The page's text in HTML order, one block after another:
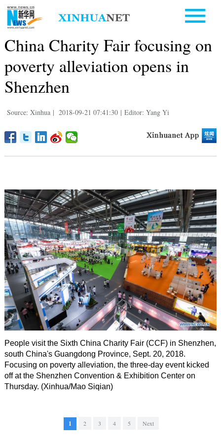
China Charity Fair focusing on
poverty alleviation opens in
Shenzhen
Source: Xinhua | 2018-09-21 07:41:30 | Editor: Yang Yi
People visit the Sixth China Charity Fair (CCF) in Shenzhen,
south China's Guangdong Province, Sept. 20, 2018.
Focusing on poverty alleviation, the three-day event kicked
off at the Shenzhen Convention & Exhibition Center on
Thursday. (Xinhua/Mao Siqian)
1 2 3 4 5 Next